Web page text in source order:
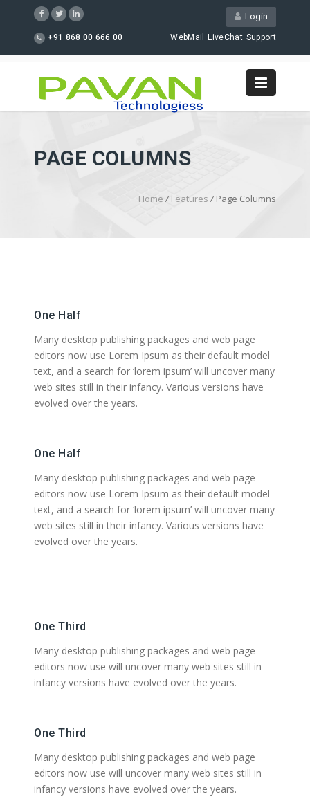
Login
+91 868 00 666 00 WebMail LiveChat Support
PAGE COLUMNS
Home / Features / Page Columns
One Half
Many desktop publishing packages and web page
editors now use Lorem Ipsum as their default model
text, and a search for ‘lorem ipsum’ will uncover many
web sites still in their infancy. Various versions have
evolved over the years.
One Half
Many desktop publishing packages and web page
editors now use Lorem Ipsum as their default model
text, and a search for ‘lorem ipsum’ will uncover many
web sites still in their infancy. Various versions have
evolved over the years.
One Third
Many desktop publishing packages and web page
editors now use will uncover many web sites still in
infancy versions have evolved over the years.
One Third
Many desktop publishing packages and web page
editors now use will uncover many web sites still in
infancy versions have evolved over the years.